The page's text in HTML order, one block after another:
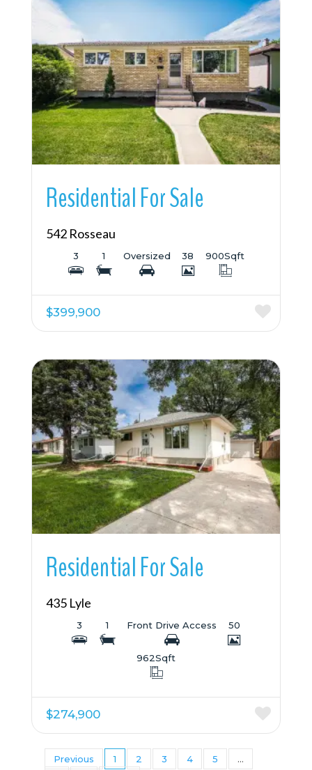
More Details
Residential For Sale
542 Rosseau
3 1 Oversized 38 900Sqft
$399,900
More Details
Residential For Sale
435 Lyle
3 1 Front Drive Access 50
962Sqft
$274,900
Previous 1 2 3 4 5
...